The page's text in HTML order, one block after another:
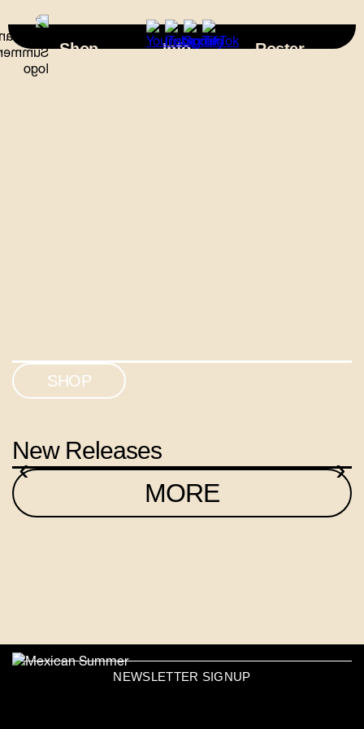
Shop Info Roster
SHOP
New Releases
‹ ›
MORE
NEWSLETTER SIGNUP
×